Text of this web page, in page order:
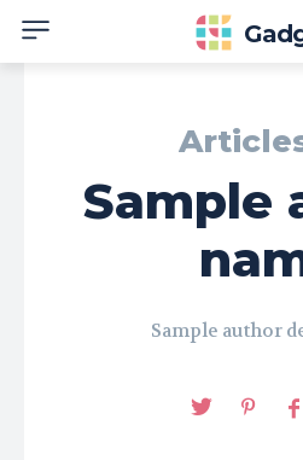
Sample
Sample author